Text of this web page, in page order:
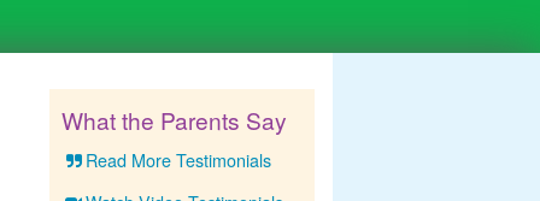
What the Parents Say
Read More Testimonials